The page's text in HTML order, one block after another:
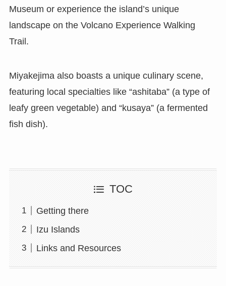
Museum or experience the island’s unique
landscape on the Volcano Experience Walking
Trail.
Miyakejima also boasts a unique culinary scene,
featuring local specialties like “ashitaba” (a type of
leafy green vegetable) and “kusaya” (a fermented
fish dish).
TOC
Getting there
Izu Islands
Links and Resources